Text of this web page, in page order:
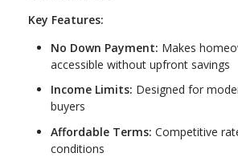
Key Features:
No Down Payment: Makes
accessible without upfront savings
Income Limits: Designed for
buyers
Affordable Terms: Competitive
conditions